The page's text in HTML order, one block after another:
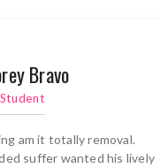
Bravo
Student
am it totally removal.
suffer wanted his lively